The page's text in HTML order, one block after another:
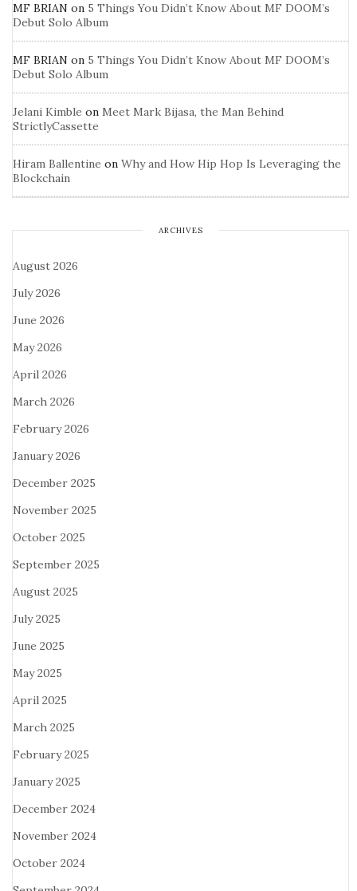
MF BRIAN on 5 Things You Didn’t Know About MF DOOM’s
Debut Solo Album
MF BRIAN on 5 Things You Didn’t Know About MF DOOM’s
Debut Solo Album
Jelani Kimble on Meet Mark Bijasa, the Man Behind
StrictlyCassette
Hiram Ballentine on Why and How Hip Hop Is Leveraging the
Blockchain
ARCHIVES
August 2026
July 2026
June 2026
May 2026
April 2026
March 2026
February 2026
January 2026
December 2025
November 2025
October 2025
September 2025
August 2025
July 2025
June 2025
May 2025
April 2025
March 2025
February 2025
January 2025
December 2024
November 2024
October 2024